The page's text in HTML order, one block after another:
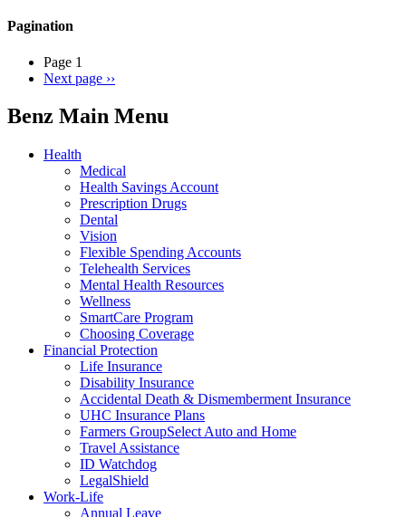
Pagination
Page 1
Next page ››
Benz Main Menu
Health
Medical
Health Savings Account
Prescription Drugs
Dental
Vision
Flexible Spending Accounts
Telehealth Services
Mental Health Resources
Wellness
SmartCare Program
Choosing Coverage
Financial Protection
Life Insurance
Disability Insurance
Accidental Death & Dismemberment Insurance
UHC Insurance Plans
Farmers GroupSelect Auto and Home
Travel Assistance
ID Watchdog
LegalShield
Work-Life
Annual Leave